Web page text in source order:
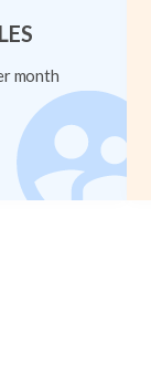
month